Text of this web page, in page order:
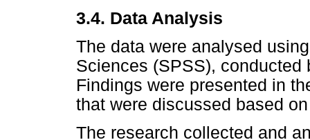
3.4. Data Analysis
The data were analysed
Sciences (SPSS),
Findings were presented in
that were discussed based
The research collected and